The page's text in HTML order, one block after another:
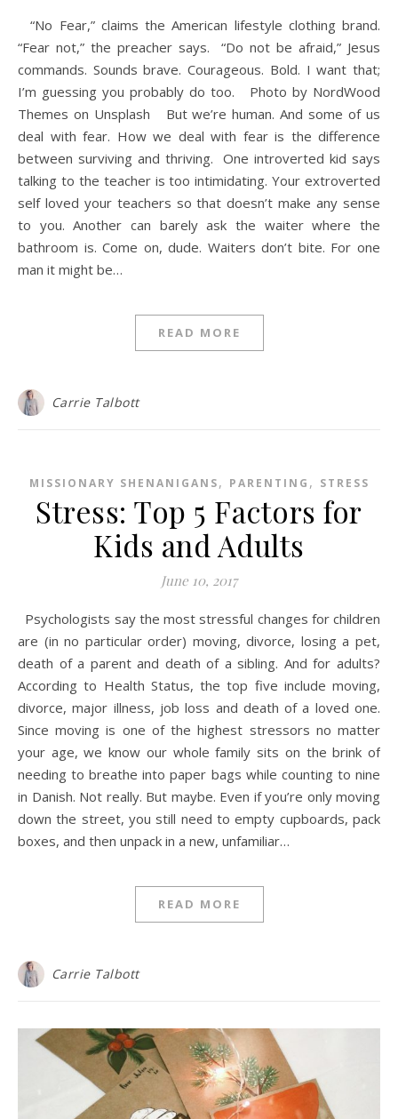
“No Fear,” claims the American lifestyle clothing brand.
“Fear not,” the preacher says. “Do not be afraid,” Jesus
commands. Sounds brave. Courageous. Bold. I want that;
I’m guessing you probably do too. Photo by NordWood
Themes on Unsplash But we’re human. And some of us
deal with fear. How we deal with fear is the difference
between surviving and thriving. One introverted kid says
talking to the teacher is too intimidating. Your extroverted
self loved your teachers so that doesn’t make any sense
to you. Another can barely ask the waiter where the
bathroom is. Come on, dude. Waiters don’t bite. For one
man it might be…
READ MORE
Carrie Talbott
MISSIONARY SHENANIGANS, PARENTING , STRESS
Stress: Top 5 Factors for
Kids and Adults
June 10, 2017
Psychologists say the most stressful changes for children
are (in no particular order) moving, divorce, losing a pet,
death of a parent and death of a sibling. And for adults?
According to Health Status, the top five include moving,
divorce, major illness, job loss and death of a loved one.
Since moving is one of the highest stressors no matter
your age, we know our whole family sits on the brink of
needing to breathe into paper bags while counting to nine
in Danish. Not really. But maybe. Even if you’re only moving
down the street, you still need to empty cupboards, pack
boxes, and then unpack in a new, unfamiliar…
READ MORE
Carrie Talbott